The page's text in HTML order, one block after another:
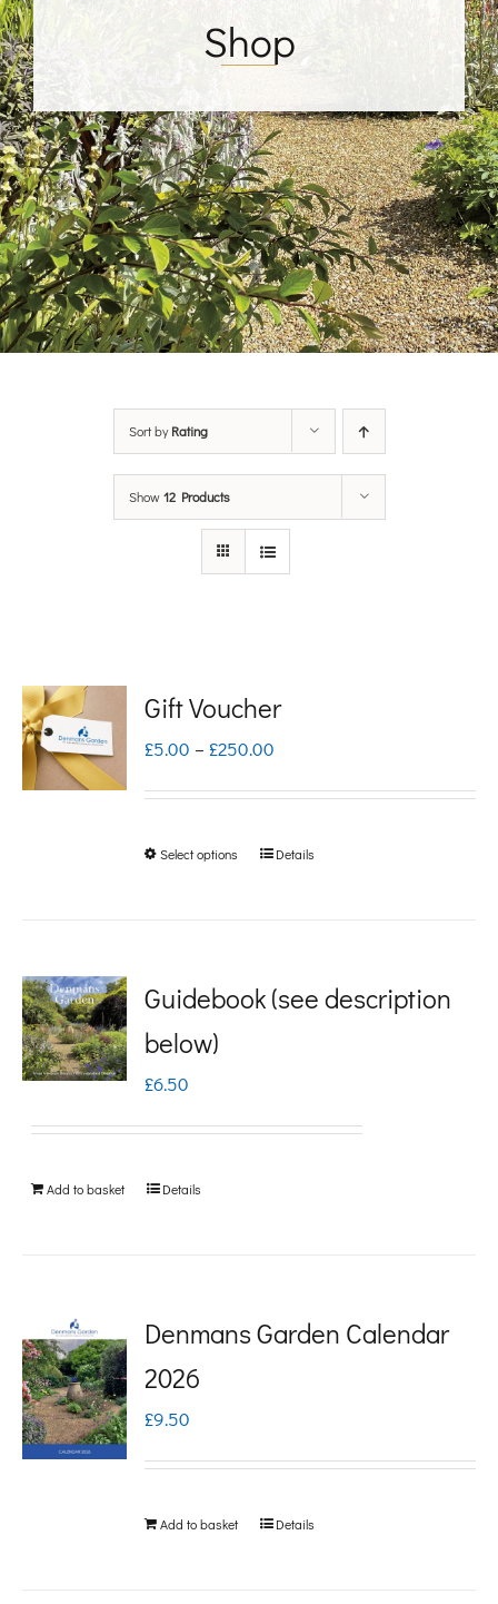
Shop
Sort byRating
Show12 Products
Gift Voucher
£5.00 – £250.00
range:
through
Select options
This
variants.
may
Details
Guidebook (see description
below)
£6.50
Add to basket Details
Denmans Garden Calendar
2026
£9.50
Add to basket Details